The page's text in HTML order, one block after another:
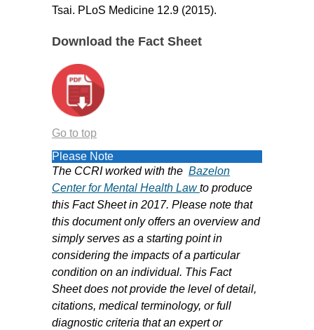
Tsai. PLoS Medicine 12.9 (2015).
Download the Fact Sheet
Go to top
Please Note
The CCRI worked with the Bazelon
Center for Mental Health Law to produce
this Fact Sheet in 2017. Please note that
this document only offers an overview and
simply serves as a starting point in
considering the impacts of a particular
condition on an individual. This Fact
Sheet does not provide the level of detail,
citations, medical terminology, or full
diagnostic criteria that an expert or